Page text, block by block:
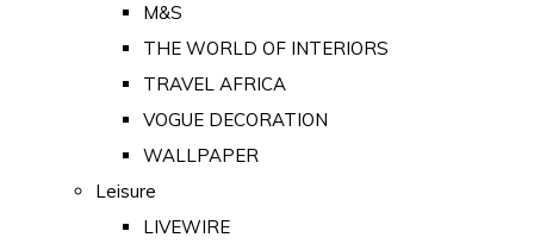
M&S
THE WORLD OF INTERIORS
TRAVEL AFRICA
VOGUE DECORATION
WALLPAPER
Leisure
LIVEWIRE